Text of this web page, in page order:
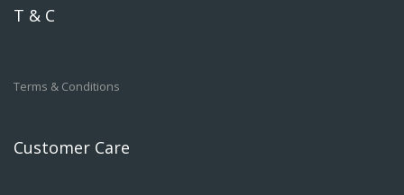
T & C
Terms & Conditions
Customer Care